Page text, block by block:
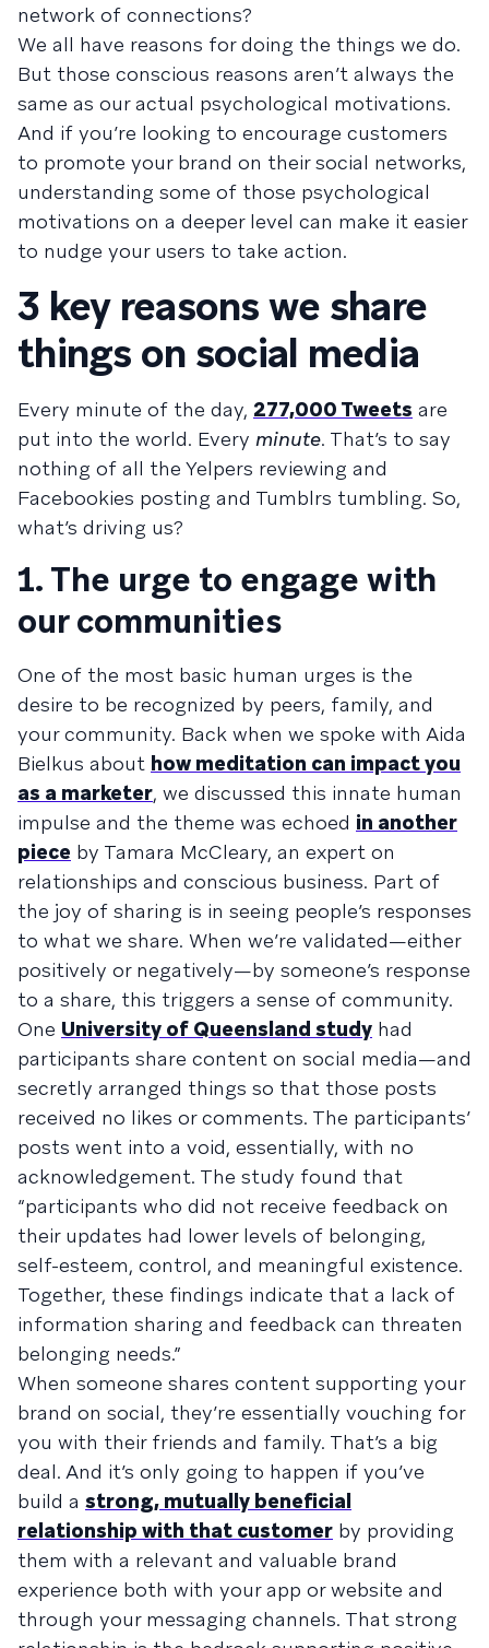
network of connections?
We all have reasons for doing the things we do.
But those conscious reasons aren’t always the
same as our actual psychological motivations.
And if you’re looking to encourage customers
to promote your brand on their social networks,
understanding some of those psychological
motivations on a deeper level can make it easier
to nudge your users to take action.
3 key reasons we share
things on social media
Every minute of the day, 277,000 Tweets are
put into the world. Every minute. That’s to say
nothing of all the Yelpers reviewing and
Facebookies posting and Tumblrs tumbling. So,
what’s driving us?
1. The urge to engage with
our communities
One of the most basic human urges is the
desire to be recognized by peers, family, and
your community. Back when we spoke with Aida
Bielkus about how meditation can impact you
as a marketer, we discussed this innate human
impulse and the theme was echoed in another
piece by Tamara McCleary, an expert on
relationships and conscious business. Part of
the joy of sharing is in seeing people’s responses
to what we share. When we’re validated—either
positively or negatively—by someone’s response
to a share, this triggers a sense of community.
One University of Queensland study had
participants share content on social media—and
secretly arranged things so that those posts
received no likes or comments. The participants’
posts went into a void, essentially, with no
acknowledgement. The study found that
“participants who did not receive feedback on
their updates had lower levels of belonging,
self-esteem, control, and meaningful existence.
Together, these findings indicate that a lack of
information sharing and feedback can threaten
belonging needs.”
When someone shares content supporting your
brand on social, they’re essentially vouching for
you with their friends and family. That’s a big
deal. And it’s only going to happen if you’ve
build a strong, mutually beneficial
relationship with that customer by providing
them with a relevant and valuable brand
experience both with your app or website and
through your messaging channels. That strong